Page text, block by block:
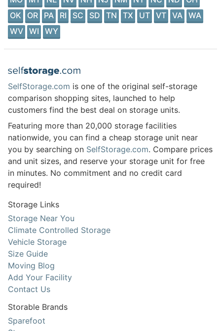
OK
OR PA RI SC SD TN TX UT VT VA WA
WV WI WY
SelfStorage.com is one of the original self-storage
comparison shopping sites, launched to help
customers find the best deal on storage units.
Featuring more than 20,000 storage facilities
nationwide, you can find a cheap storage unit near
you by searching on SelfStorage.com. Compare prices
and unit sizes, and reserve your storage unit for free
in minutes. No commitment and no credit card
required!
Storage Links
Storage Near You
Climate Controlled Storage
Vehicle Storage
Size Guide
Moving Blog
Add Your Facility
Contact Us
Storable Brands
Sparefoot